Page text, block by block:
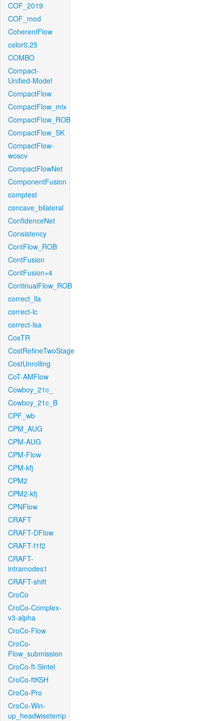
COF_2019
COF_mod
CoherentFlow
color0.25
COMBO
Compact-
Unified-Model
CompactFlow
CompactFlow_mix
CompactFlow_ROB
CompactFlow_SK
CompactFlow-
woscv
CompactFlowNet
ComponentFusion
comptest
concave_bilateral
ConfidenceNet
Consistency
ContFlow_ROB
ContFusion
ContFusion+4
ContinualFlow_ROB
correct_lla
correct-lc
correct-lsa
CosTR
CostRefineTwoStage
CostUnrolling
CoT-AMFlow
Cowboy_21c_
Cowboy_21c_B
CPF_wb
CPM_AUG
CPM-AUG
CPM-Flow
CPM-kfj
CPM2
CPM2-kfj
CPNFlow
CRAFT
CRAFT-DFlow
CRAFT-f1f2
CRAFT-
intramodes1
CRAFT-shift
CroCo
CroCo-Complex-
v3-alpha
CroCo-Flow
CroCo-
Flow_submission
CroCo-ft-Sintel
CroCo-ftKSH
CroCo-Pro
CroCo-Win-
up_headwisetemp